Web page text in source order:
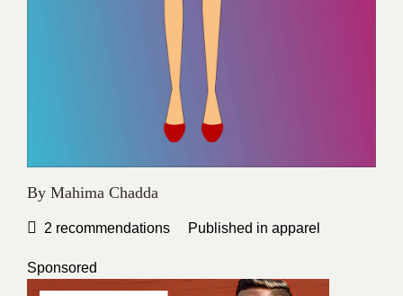
By Mahima Chadda
2 recommendations Published in apparel
Sponsored